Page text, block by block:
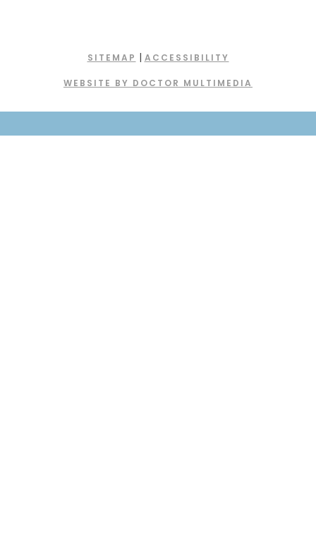
SITEMAP | ACCESSIBILITY
WEBSITE BY DOCTOR MULTIMEDIA